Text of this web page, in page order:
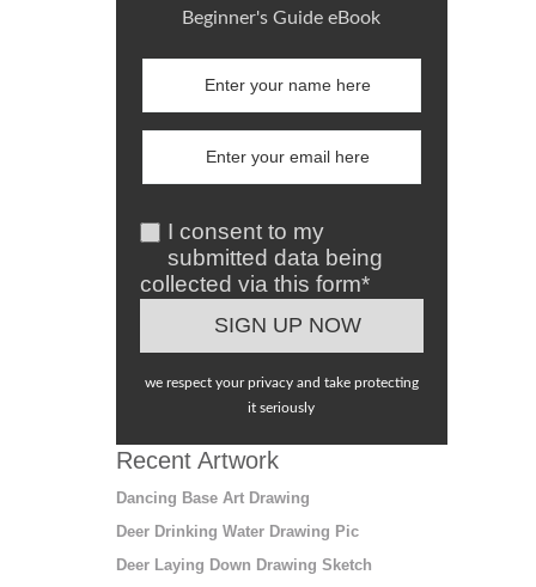
Beginner's Guide eBook
I consent to my
submitted data being
collected via this form*
we respect your privacy and take protecting
it seriously
Recent Artwork
Dancing Base Art Drawing
Deer Drinking Water Drawing Pic
Deer Laying Down Drawing Sketch